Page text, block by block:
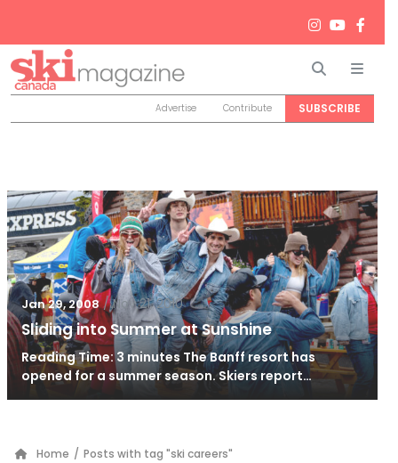
Search
Advertise Contribute SUBSCRIBE
Jan 29, 2008 / Nov 21, 2010
Sliding into Summer at Sunshine
Reading Time: 3 minutes The Banff resort has
opened for a summer season. Skiers report…
Home / Posts with tag "ski careers"